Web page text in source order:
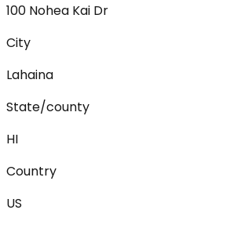
100 Nohea Kai Dr
City
Lahaina
State/county
HI
Country
US